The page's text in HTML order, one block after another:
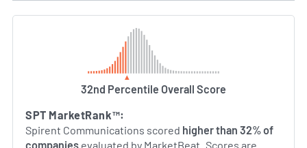
32nd Percentile Overall Score
SPT MarketRank™:
Spirent Communications scored higher than 32% of
companies evaluated by MarketBeat. Scores are